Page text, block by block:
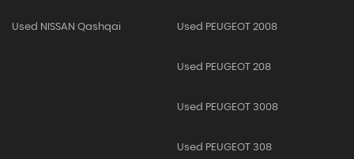
Used NISSAN Qashqai Used PEUGEOT 2008
Used PEUGEOT 208
Used PEUGEOT 3008
Used PEUGEOT 308